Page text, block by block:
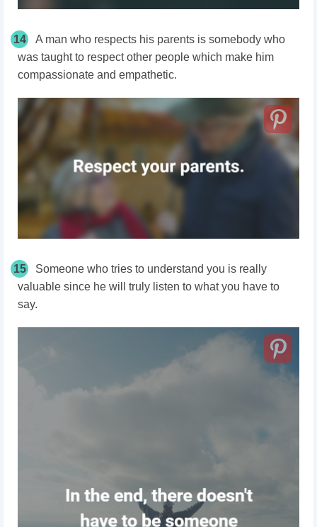
14
A man who respects his parents is somebody who
was taught to respect other people which make him
compassionate and empathetic.
15
Someone who tries to understand you is really
valuable since he will truly listen to what you have to
say.